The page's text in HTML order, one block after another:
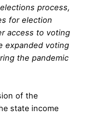
process,
for election
access to voting
expanded voting
the pandemic
of the
state income